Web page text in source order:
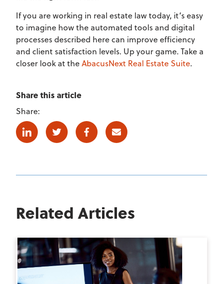
If you are working in real estate law today, it’s easy
to imagine how the automated tools and digital
processes described here can improve efficiency
and client satisfaction levels. Up your game. Take a
closer look at theAbacusNext Real Estate Suite.
Share this article
Share:
LinkedinTwitter FacebookE-mail
Related Articles